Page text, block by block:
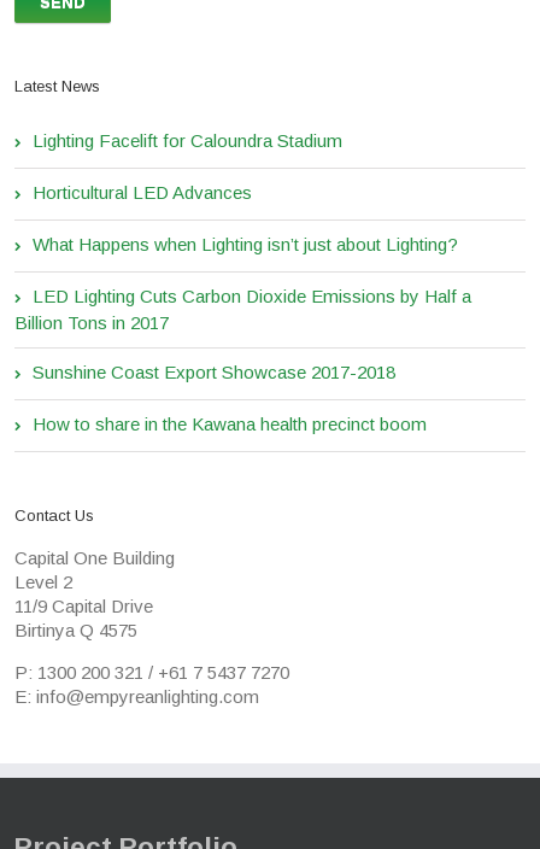
Latest News
Lighting Facelift for Caloundra Stadium
Horticultural LED Advances
What Happens when Lighting isn’t just about Lighting?
LED Lighting Cuts Carbon Dioxide Emissions by Half a
Billion Tons in 2017
Sunshine Coast Export Showcase 2017-2018
How to share in the Kawana health precinct boom
Contact Us
Capital One Building
Level 2
11/9 Capital Drive
Birtinya Q 4575
P: 1300 200 321 / +61 7 5437 7270
E: info@empyreanlighting.com